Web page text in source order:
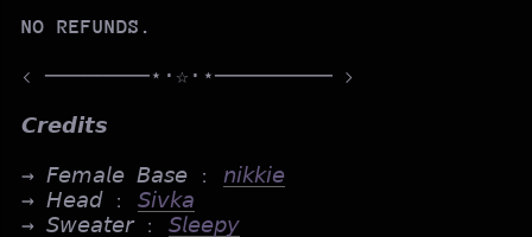
NO REFUNDS.
< ────────⋆⋅☆⋅⋆───────── >
𝘾𝙧𝙚𝙙𝙞𝙩𝙨
→ 𝘍𝘦𝘮𝘢𝘭𝘦 𝘉𝘢𝘴𝘦 : 𝘯𝘪𝘬𝘬𝘪𝘦
→ 𝘏𝘦𝘢𝘥 : 𝘚𝘪𝘷𝘬𝘢
→ 𝘚𝘸𝘦𝘢𝘵𝘦𝘳 : 𝘚𝘭𝘦𝘦𝘱𝘺